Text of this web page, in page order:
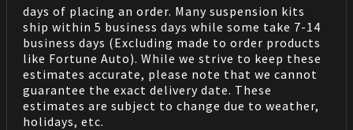
days of placing an order. Many suspension kits
ship within 5 business days while some take 7-14
business days (Excluding made to order products
like Fortune Auto). While we strive to keep these
estimates accurate, please note that we cannot
guarantee the exact delivery date. These
estimates are subject to change due to weather,
holidays, etc.